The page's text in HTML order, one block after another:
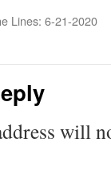
Lines: 6-21-2020
will